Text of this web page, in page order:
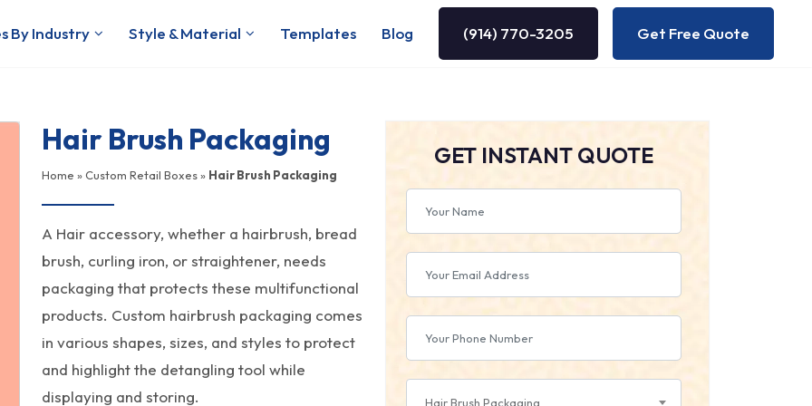
By Industry Style & Material Templates Blog (914) 770-3205 Get Free Quote
Hair Brush Packaging
Home »Custom Retail Boxes» Hair Brush Packaging
A Hair accessory, whether a hairbrush, bread
brush, curling iron, or straightener, needs
packaging that protects these multifunctional
products. Custom hairbrush packaging comes
in various shapes, sizes, and styles to protect
and highlight the detangling tool while
displaying and storing.
GET INSTANT QUOTE
Hair Brush Packaging